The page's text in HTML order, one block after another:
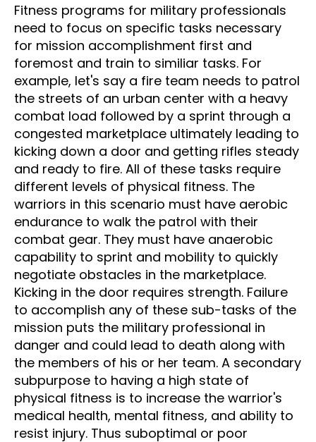
Fitness programs for military professionals
need to focus on specific tasks necessary
for mission accomplishment first and
foremost and train to similiar tasks. For
example, let's say a fire team needs to patrol
the streets of an urban center with a heavy
combat load followed by a sprint through a
congested marketplace ultimately leading to
kicking down a door and getting rifles steady
and ready to fire. All of these tasks require
different levels of physical fitness. The
warriors in this scenario must have aerobic
endurance to walk the patrol with their
combat gear. They must have anaerobic
capability to sprint and mobility to quickly
negotiate obstacles in the marketplace.
Kicking in the door requires strength. Failure
to accomplish any of these sub-tasks of the
mission puts the military professional in
danger and could lead to death along with
the members of his or her team. A secondary
subpurpose to having a high state of
physical fitness is to increase the warrior's
medical health, mental fitness, and ability to
resist injury. Thus suboptimal or poor